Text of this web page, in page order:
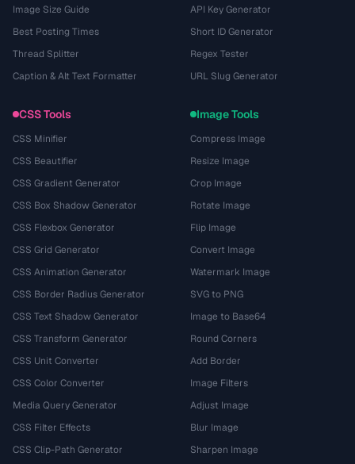
Image Size Guide
Best Posting Times
Thread Splitter
Caption & Alt Text Formatter
API Key Generator
Short ID Generator
Regex Tester
URL Slug Generator
CSS Tools
CSS Minifier
CSS Beautifier
CSS Gradient Generator
CSS Box Shadow Generator
CSS Flexbox Generator
CSS Grid Generator
CSS Animation Generator
CSS Border Radius Generator
CSS Text Shadow Generator
CSS Transform Generator
CSS Unit Converter
CSS Color Converter
Media Query Generator
CSS Filter Effects
CSS Clip-Path Generator
Image Tools
Compress Image
Resize Image
Crop Image
Rotate Image
Flip Image
Convert Image
Watermark Image
SVG to PNG
Image to Base64
Round Corners
Add Border
Image Filters
Adjust Image
Blur Image
Sharpen Image